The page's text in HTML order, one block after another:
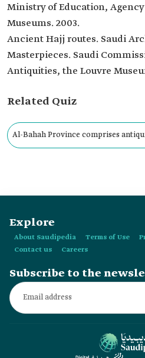
Ministry of Education,
Museums. 2003.
Ancient Hajj routes. Saudi
Masterpieces. Saudi
Antiquities, the Louvre
Related Quiz
Al-Bahah Province comprises
Explore
About Saudipedia Terms of Use
Contact us
Careers
Subscribe to the